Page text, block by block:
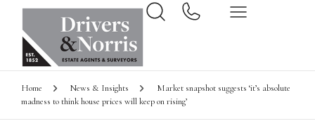
Home News & Insights
Market snapshot suggests ‘it’s absolute
madness to think house prices will keep on rising’